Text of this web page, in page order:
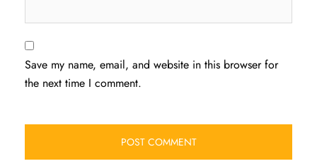
Save my name, email, and website in this browser for
the next time I comment.